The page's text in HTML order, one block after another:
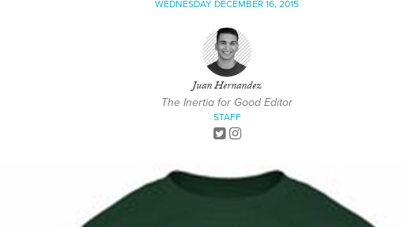
WEDNESDAY DECEMBER 16, 2015
Juan Hernandez
The Inertia for Good Editor
STAFF